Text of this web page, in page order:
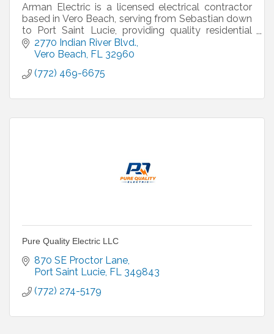
Arman Electric is a licensed electrical contractor
based in Vero Beach, serving from Sebastian down
to Port Saint Lucie, providing quality residential
and commercial work.
2770 Indian River Blvd.
Vero Beach FL
32960
(772) 469-6675
Pure Quality Electric LLC
870 SE Proctor Lane
Port Saint Lucie FL
349843
(772) 274-5179